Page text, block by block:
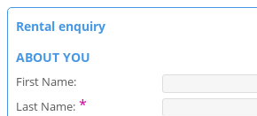
Rental enquiry
ABOUT YOU
First Name:
Last Name:*